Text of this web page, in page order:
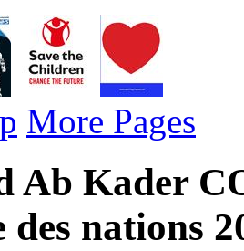
More Pages
Ab Kader
nations